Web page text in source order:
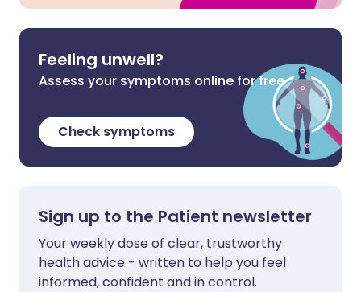
Feeling unwell?
Assess your symptoms online for free
Check symptoms
Sign up to the Patient newsletter
Your weekly dose of clear, trustworthy
health advice - written to help you feel
informed, confident and in control.